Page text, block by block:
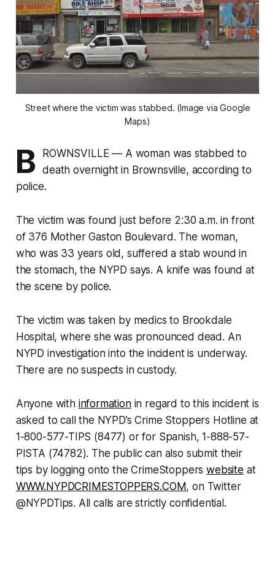
Street where the victim was stabbed. (Image via Google
Maps)
B
ROWNSVILLE — A woman was stabbed to
death overnight in Brownsville, according to
police.
The victim was found just before 2:30 a.m. in front
of 376 Mother Gaston Boulevard. The woman,
who was 33 years old, suffered a stab wound in
the stomach, the NYPD says. A knife was found at
the scene by police.
The victim was taken by medics to Brookdale
Hospital, where she was pronounced dead. An
NYPD investigation into the incident is underway.
There are no suspects in custody.
Anyone with informationin regard to this incident is
asked to call the NYPD’s Crime Stoppers Hotline at
1-800-577-TIPS (8477) or for Spanish, 1-888-57-
PISTA (74782). The public can also submit their
tips by logging onto the CrimeStopperswebsite at
WWW.NYPDCRIMESTOPPERS.COM, on Twitter
@NYPDTips. All calls are strictly confidential.